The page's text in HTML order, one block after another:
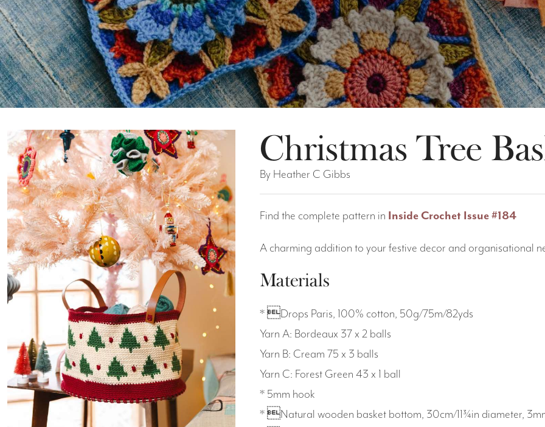
Christmas Tree
By Heather C Gibbs
Find the complete pattern in Inside Crochet Issue #184
A charming addition to your festive decor and organisational
Materials
* Drops Paris, 100% cotton, 50g/75m/82yds
Yarn A: Bordeaux 37 x 2 balls
Yarn B: Cream 75 x 3 balls
Yarn C: Forest Green 43 x 1 ball
* 5mm hook
* Natural wooden basket bottom, 30cm/11¾in diameter,